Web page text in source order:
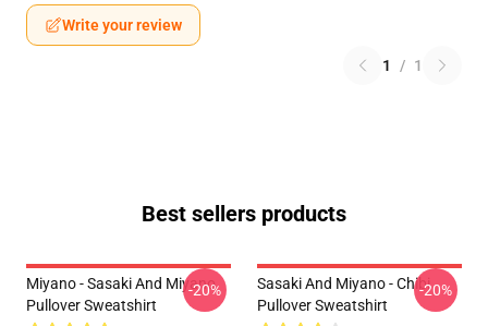
Write your review
1 / 1
Best sellers products
Miyano - Sasaki And Miyano
Pullover Sweatshirt
-20%
Sasaki And Miyano - Chibi
Pullover Sweatshirt
-20%